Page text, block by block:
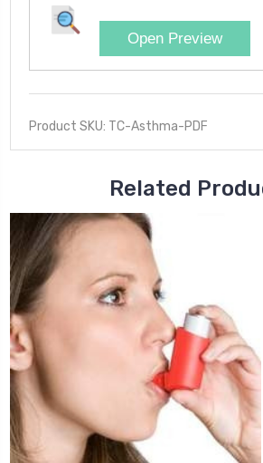
Open Preview
Product SKU: TC-Asthma-PDF
Related